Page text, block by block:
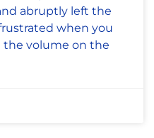
abruptly left the
when you
volume on the